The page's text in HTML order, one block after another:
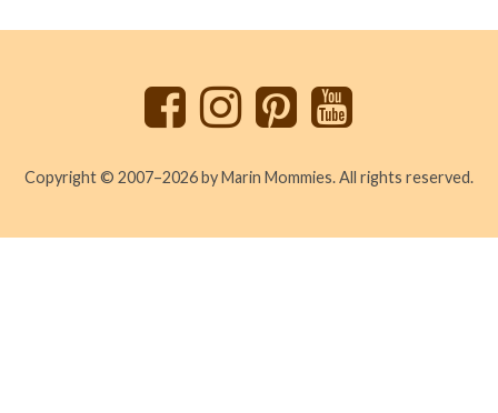
to
Copyright © 2007–2026 by Marin Mommies. All rights reserved.